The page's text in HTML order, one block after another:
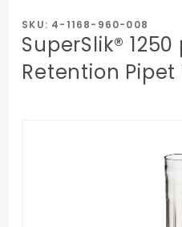
SKU: 4-1168-960-008
SuperSlik® 1250
Retention Pipet